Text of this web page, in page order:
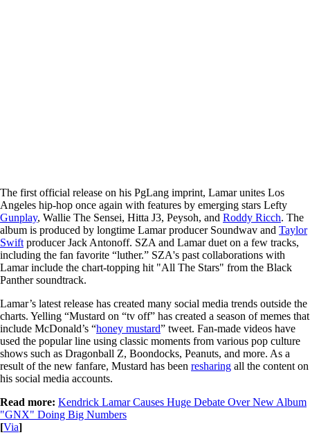
The first official release on his PgLang imprint, Lamar unites Los
Angeles hip-hop once again with features by emerging stars Lefty
Gunplay, Wallie The Sensei, Hitta J3, Peysoh, and Roddy Ricch. The
album is produced by longtime Lamar producer Soundwav and Taylor
Swiftproducer Jack Antonoff. SZA and Lamar duet on a few tracks,
including the fan favorite “luther.” SZA's past collaborations with
Lamar include the chart-topping hit "All The Stars" from the Black
Panther soundtrack.
Lamar’s latest release has created many social media trends outside the
charts. Yelling “Mustard on “tv off” has created a season of memes that
include McDonald’s “honey mustard” tweet. Fan-made videos have
used the popular line using classic moments from various pop culture
shows such as Dragonball Z, Boondocks, Peanuts, and more. As a
result of the new fanfare, Mustard has been resharing all the content on
his social media accounts.
Read more: Kendrick Lamar Causes Huge Debate Over New Album
"GNX" Doing Big Numbers
[Via]